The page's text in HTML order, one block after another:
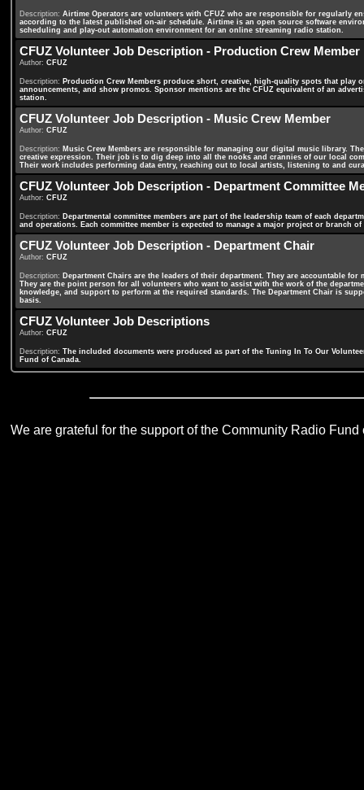
Description: Airtime Operators are volunteers with CFUZ who are responsible for regularly
according to the latest published on-air schedule. Airtime is an open source software
scheduling and play-out automation environment for an online streaming radio station.
CFUZ Volunteer Job Description - Production Crew Member
Author: CFUZ
Description: Production Crew Members produce short, creative, high-quality spots that
announcements, and show promos. Sponsor mentions are the CFUZ equivalent of an
station.
CFUZ Volunteer Job Description - Music Crew Member
Author: CFUZ
Description: Music Crew Members are responsible for managing our digital music library.
creative expression. Their job is to dig deep into all the nooks and crannies of our local
Their work includes performing data entry, reaching out to local artists, listening to and
CFUZ Volunteer Job Description - Department Committee
Author: CFUZ
Description: Departmental committee members are part of the leadership team of each
and operations. Each committee member is expected to manage a major project or branch of
CFUZ Volunteer Job Description - Department Chair
Author: CFUZ
Description: Department Chairs are the leaders of their department. They are accountable
They are the point person for all volunteers who want to assist with the work of the
knowledge, and support to perform at the required standards. The Department Chair is
basis.
CFUZ Volunteer Job Descriptions
Author: CFUZ
Description: The included documents were produced as part of the Tuning In To Our
Fund of Canada.
We are grateful for the support of the Community Radio